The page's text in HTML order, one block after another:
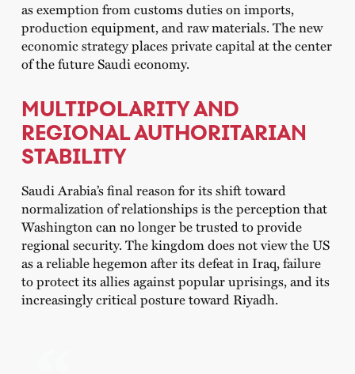
as exemption from customs duties on imports,
production equipment, and raw materials. The new
economic strategy places private capital at the center
of the future Saudi economy.
MULTIPOLARITY AND
REGIONAL AUTHORITARIAN
STABILITY
Saudi Arabia’s final reason for its shift toward
normalization of relationships is the perception that
Washington can no longer be trusted to provide
regional security. The kingdom does not view the US
as a reliable hegemon after its defeat in Iraq, failure
to protect its allies against popular uprisings, and its
increasingly critical posture toward Riyadh.